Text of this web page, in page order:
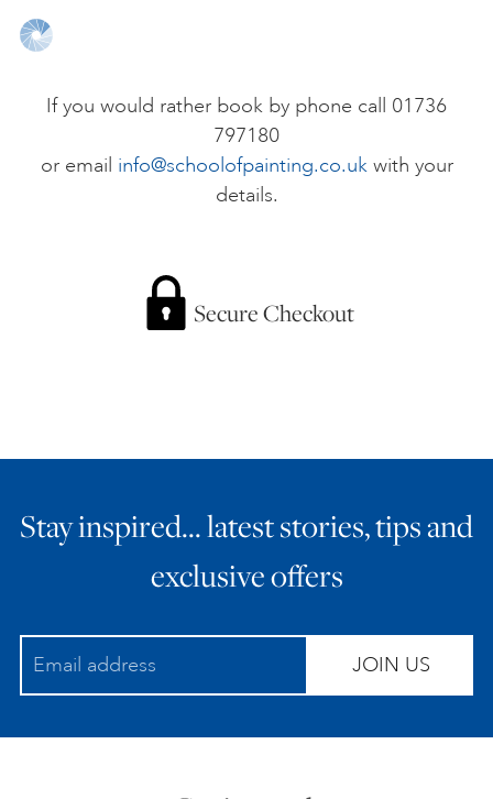
PERSONAL DEVELOPMENT
ALL ART COURSES
GIFT VOUCHERS
ART HOLIDAYS
STUDIO JOURNAL
If you would rather book by phone call 01736
797180
or email info@schoolofpainting.co.ukwith your
details.
Secure Checkout
Stay inspired… latest stories, tips and
exclusive offers
JOIN US